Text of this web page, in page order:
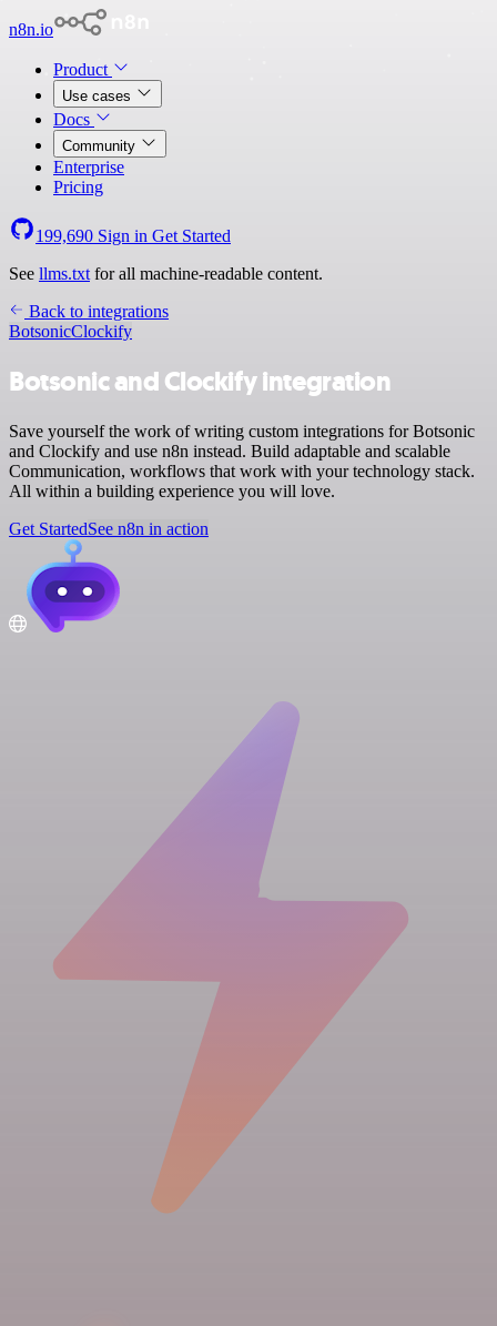
n8n.io
Product
Use cases
Docs
Community
Enterprise
Pricing
199,690 Sign in Get Started
See llms.txt for all machine-readable content.
Back to integrations
BotsonicClockify
Botsonic and Clockify integration
Save yourself the work of writing custom integrations for Botsonic
and Clockify and use n8n instead. Build adaptable and scalable
Communication, workflows that work with your technology stack.
All within a building experience you will love.
Get StartedSee n8n in action